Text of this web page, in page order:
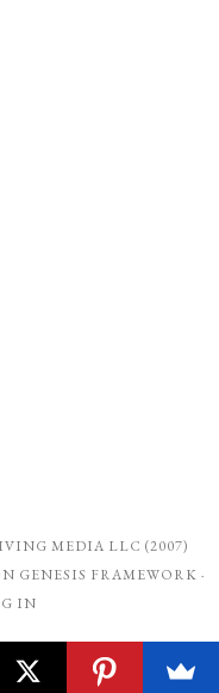
MEDIA LLC (2007)
GENESIS FRAMEWORK ·
IN